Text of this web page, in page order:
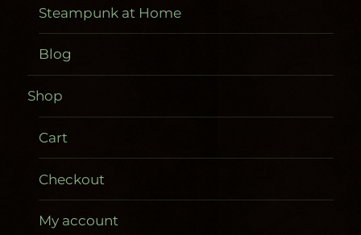
Steampunk at Home
Blog
Shop
Cart
Checkout
My account